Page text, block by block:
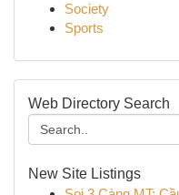
Society
Sports
Web Directory Search
New Site Listings